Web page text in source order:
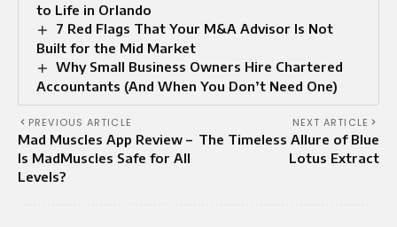
to Life in Orlando
7 Red Flags That Your M&A Advisor Is Not
Built for the Mid Market
Why Small Business Owners Hire Chartered
Accountants (And When You Don’t Need One)
PREVIOUS ARTICLE
Mad Muscles App Review –
Is MadMuscles Safe for All
Levels?
NEXT ARTICLE
The Timeless Allure of Blue
Lotus Extract